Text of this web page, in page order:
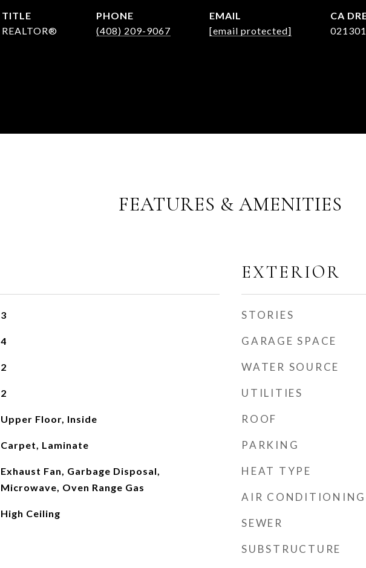
TITLE
REALTOR®
PHONE
(408) 209-9067
EMAIL
[email protected]
FEATURES & AMENITIES
3
4
2
2
Upper Floor, Inside
Carpet, Laminate
Exhaust Fan, Garbage Disposal,
Microwave, Oven Range Gas
High Ceiling
EXTERIOR
STORIES
GARAGE SPACE
WATER SOURCE
UTILITIES
ROOF
PARKING
HEAT TYPE
AIR CONDITIONING
SEWER
SUBSTRUCTURE